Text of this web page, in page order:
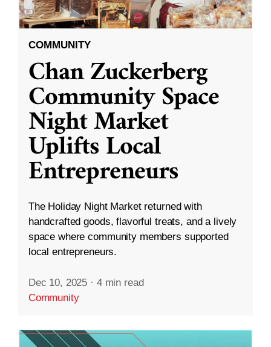
COMMUNITY
Chan Zuckerberg
Community Space
Night Market
Uplifts Local
Entrepreneurs
The Holiday Night Market returned with
handcrafted goods, flavorful treats, and a lively
space where community members supported
local entrepreneurs.
Dec 10, 2025 · 4 min read
Community